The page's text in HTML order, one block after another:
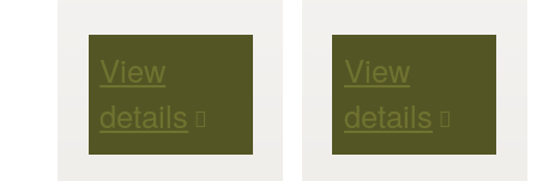
View
details
View
details